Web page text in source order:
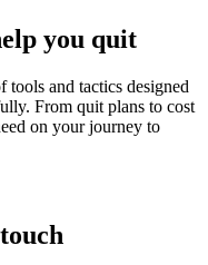
you quit
tools and tactics designed
From quit plans to cost
on your journey to